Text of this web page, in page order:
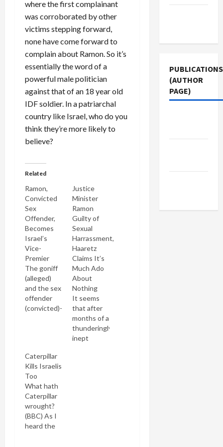
where the first complainant
was corroborated by other
victims stepping forward,
none have come forward to
complain about Ramon. So it’s
essentially the word of a
powerful male politician
against that of an 18 year old
IDF soldier. In a patriarchal
country like Israel, who do you
think they’re more likely to
believe?
Related
Ramon,
Convicted
Sex
Offender,
Becomes
Israel’s
Vice-
Premier
The goniff
(alleged)
and the sex
offender
(convicted)-
Smirnoff
used to
say: "What
a country!"
In how
many other
democracies
in the world
Justice
Minister
Ramon
Guilty of
Sexual
Harrassment,
Haaretz
Claims It’s
Much Ado
About
Nothing
It seems
that after
months of a
thunderingly
inept
Caterpillar
Kills Israelis
Too
What hath
Caterpillar
wrought?
(BBC) As I
heard the
PUBLICATIONS
(AUTHOR
PAGE)